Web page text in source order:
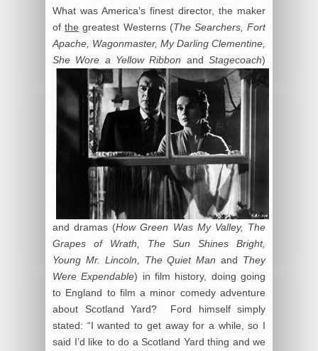
What was America’s finest director, the maker
ofthe greatest Westerns (The Searchers, Fort
Apache, Wagonmaster, My Darling Clementine,
She Wore a Yellow Ribbon andStagecoach)
and dramas (How Green Was My Valley, The
Grapes of Wrath, The Sun Shines Bright,
Young Mr. Lincoln, The Quiet Man and They
Were Expendable) in film history, doing going
to England to film a minor comedy adventure
about Scotland Yard? Ford himself simply
stated: “I wanted to get away for a while, so I
said I’d like to do a Scotland Yard thing and we